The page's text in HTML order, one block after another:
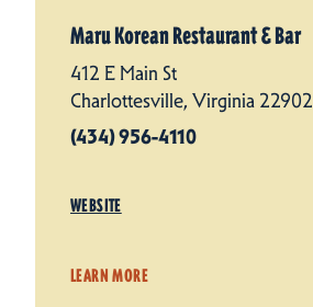
Maru Korean Restaurant & Bar
412 E Main St
Charlottesville, Virginia 22902
(434) 956-4110
WEBSITE
LEARN MORE